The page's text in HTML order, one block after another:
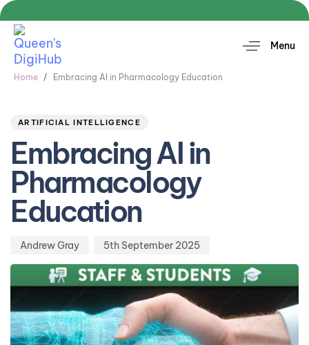
Menu
Home Embracing AI in Pharmacology Education
ARTIFICIAL INTELLIGENCE
Embracing AI in
Pharmacology
Education
Andrew Gray 5th September 2025